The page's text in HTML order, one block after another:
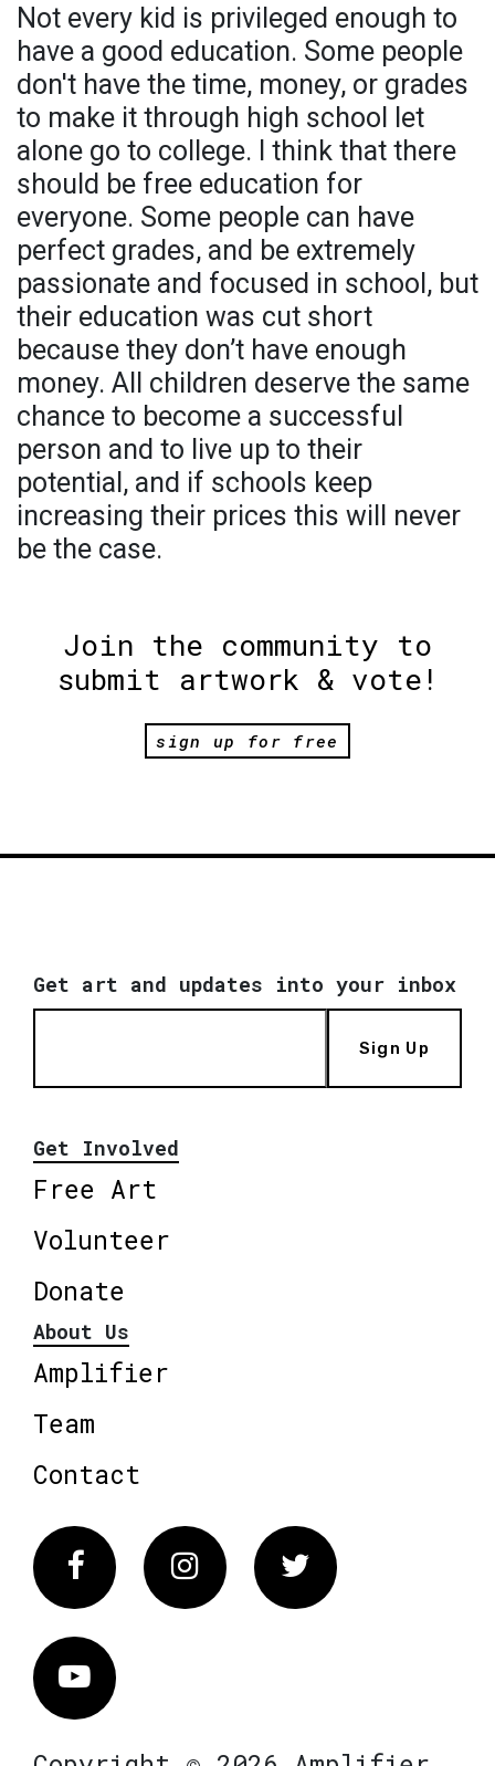
Not every kid is privileged enough to
have a good education. Some people
don't have the time, money, or grades
to make it through high school let
alone go to college. I think that there
should be free education for
everyone. Some people can have
perfect grades, and be extremely
passionate and focused in school, but
their education was cut short
because they don’t have enough
money. All children deserve the same
chance to become a successful
person and to live up to their
potential, and if schools keep
increasing their prices this will never
be the case.
Join the community to
submit artwork & vote!
sign up for free
Get art and updates into your inbox
Sign Up
Get Involved
Free Art
Volunteer
Donate
About Us
Amplifier
Team
Contact
FacebookInstagram Twitter
Vimeo